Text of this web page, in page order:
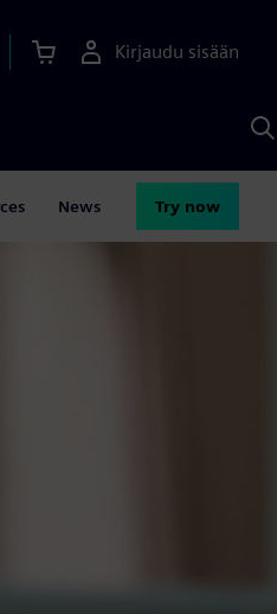
Kirjaudu sisään
News Try now